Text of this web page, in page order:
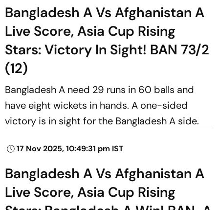
Bangladesh A Vs Afghanistan A
Live Score, Asia Cup Rising
Stars: Victory In Sight! BAN 73/2
(12)
Bangladesh A need 29 runs in 60 balls and
have eight wickets in hands. A one-sided
victory is in sight for the Bangladesh A side.
17 Nov 2025, 10:49:31 pm IST
Bangladesh A Vs Afghanistan A
Live Score, Asia Cup Rising